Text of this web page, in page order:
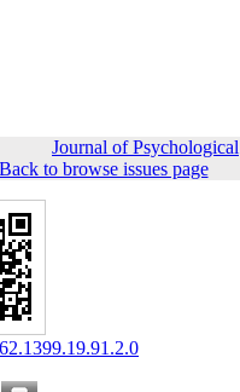
Journal of Psychological
Back to browse issues page